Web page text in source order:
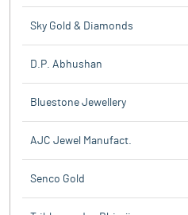
Sky Gold & Diamonds
D.P. Abhushan
Bluestone Jewellery
AJC Jewel Manufact.
Senco Gold